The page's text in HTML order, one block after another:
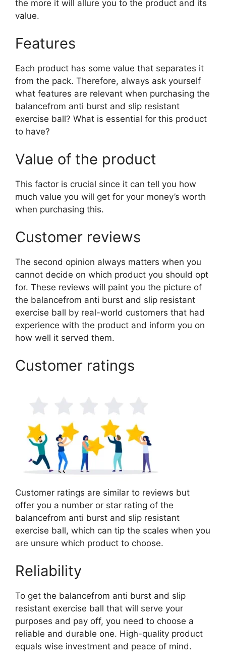
the more it will allure you to the product and its
value.
Features
Each product has some value that separates it
from the pack. Therefore, always ask yourself
what features are relevant when purchasing the
balancefrom anti burst and slip resistant
exercise ball? What is essential for this product
to have?
Value of the product
This factor is crucial since it can tell you how
much value you will get for your money’s worth
when purchasing this.
Customer reviews
The second opinion always matters when you
cannot decide on which product you should opt
for. These reviews will paint you the picture of
the balancefrom anti burst and slip resistant
exercise ball by real-world customers that had
experience with the product and inform you on
how well it served them.
Customer ratings
Customer ratings are similar to reviews but
offer you a number or star rating of the
balancefrom anti burst and slip resistant
exercise ball, which can tip the scales when you
are unsure which product to choose.
Reliability
To get the balancefrom anti burst and slip
resistant exercise ball that will serve your
purposes and pay off, you need to choose a
reliable and durable one. High-quality product
equals wise investment and peace of mind.